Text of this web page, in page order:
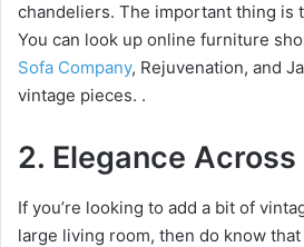
chandeliers. The important thing is
You can look up online furniture
Sofa Company, Rejuvenation, and
vintage pieces. .
2. Elegance Across
If you’re looking to add a bit of
large living room, then do know